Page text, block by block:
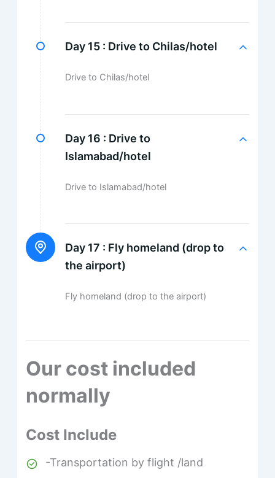
Day 15 : Drive to Chilas/hotel
Drive to Chilas/hotel
Day 16 : Drive to
Islamabad/hotel
Drive to Islamabad/hotel
Day 17 : Fly homeland (drop to
the airport)
Fly homeland (drop to the airport)
Our cost included
normally
Cost Include
-Transportation by flight /land